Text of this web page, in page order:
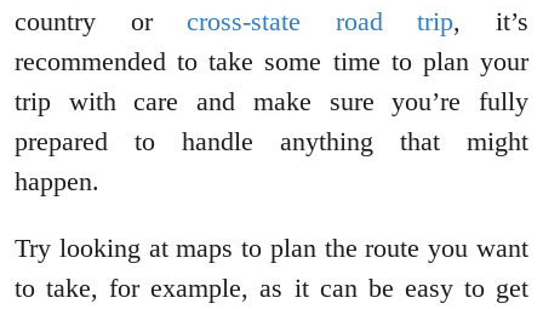
country orcross-state road trip, it’s
recommended to take some time to plan your
trip with care and make sure you’re fully
prepared to handle anything that might
happen.
Try looking at maps to plan the route you want
to take, for example, as it can be easy to get